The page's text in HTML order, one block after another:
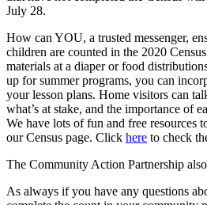
July 28.
How can YOU, a trusted messenger,
children are counted in the 2020
materials at a diaper or food
up for summer programs, you can
your lesson plans. Home visitors can
what’s at stake, and the importance of
We have lots of fun and free resources
our Census page. Click here to check
The Community Action Partnership
As always if you have any questions